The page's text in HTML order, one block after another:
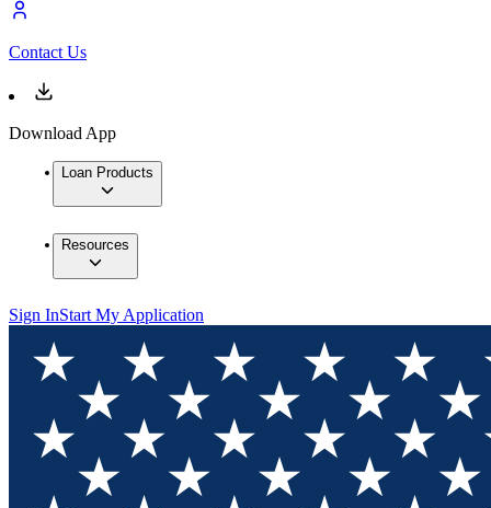
Contact Us
Download App
Loan Products
Resources
Sign InStart My Application